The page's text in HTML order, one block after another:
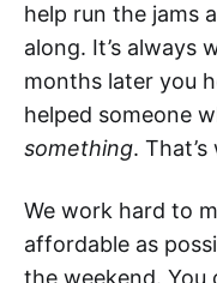
help run the jams
along. It’s always
months later you
helped someone
something.
We work hard to
affordable as
the weekend.